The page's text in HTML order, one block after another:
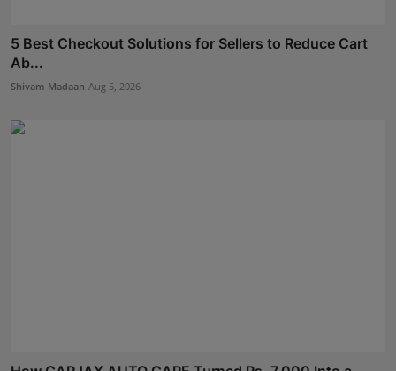
5 Best Checkout Solutions for Sellers to Reduce Cart
Ab...
Shivam Madaan Aug 5, 2026